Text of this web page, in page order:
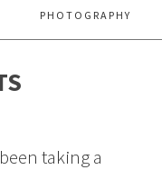
PHOTOGRAPHY
taking a